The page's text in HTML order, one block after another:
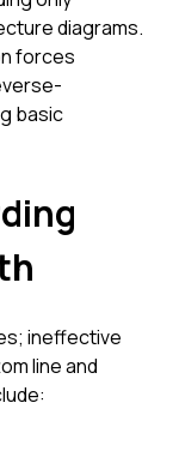
diagrams.
forces
basic
ineffective
line and